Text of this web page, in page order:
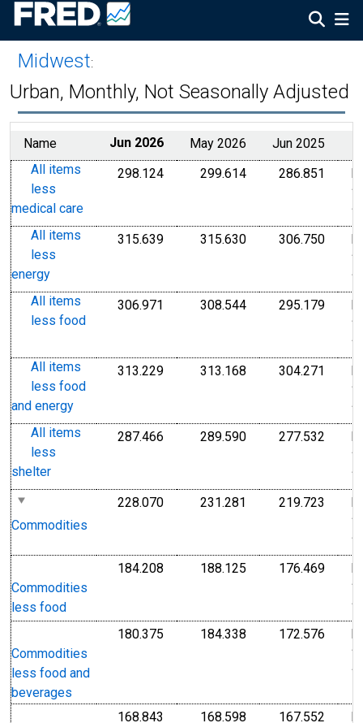
Midwest:
Urban, Monthly, Not Seasonally Adjusted
Name Jun 2026 May 2026
Jun 2025
All items
less
medical care
298.124Index 1982-1984=100
299.614Index 1982-
286.851
All items
less
energy
315.639Index 1982-1984=100
315.630Index 1982-
306.750Index
All items
less food
306.971 Index 1982-1984=100
308.544Index 1982-
295.179Index
All items
less food
and energy
313.229Index 1982-1984=100
313.168 Index 1982-
304.271
All items
less
shelter
287.466 Index 1982-1984=100
289.590Index 1982-
277.532
Commodities
228.070Index 1982-1984=100
231.281 Index 1982-
219.723
Commodities
less food
184.208 Index 1982-1984=100
188.125 Index 1982-
176.469Index
Commodities
less food and
beverages
180.375 Index 1982-1984=100
184.338 Index 1982-
172.576
168.843 Index 1982-1984=100
168.598 Index 1982-
167.552